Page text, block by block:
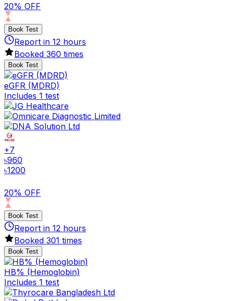
20% OFF
Book Test
Report in 12 hours
Booked 360 times
Book Test
eGFR (MDRD)
Includes 1 test
+7
৳960
৳1200
20% OFF
Book Test
Report in 12 hours
Booked 301 times
Book Test
HB% (Hemoglobin)
Includes 1 test